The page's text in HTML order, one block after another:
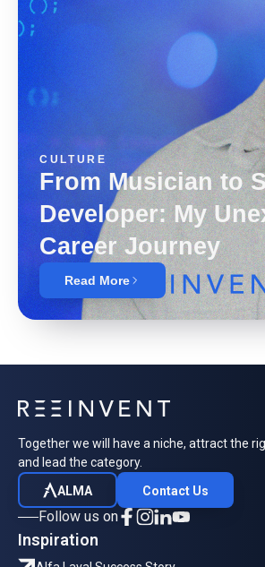
CULTURE
From Musician to
Developer: My
Career Journey
Read More
Together we will have a niche, attract the
and lead the category.
ALMA
Contact Us
Follow us on
Inspiration